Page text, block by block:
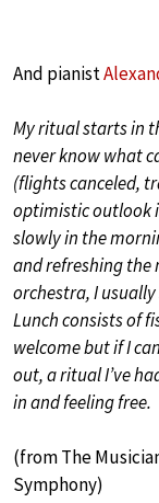
And pianist
My ritual starts in
never know what
(flights canceled,
optimistic outlook
slowly in the
and refreshing the
orchestra, I
Lunch consists of
welcome but if I
out, a ritual I’ve
in and feeling free.
(from The
Symphony)